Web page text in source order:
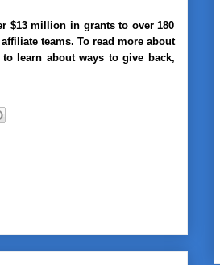
$13 million in grants to over 180
teams. To read more about
learn about ways to give back,